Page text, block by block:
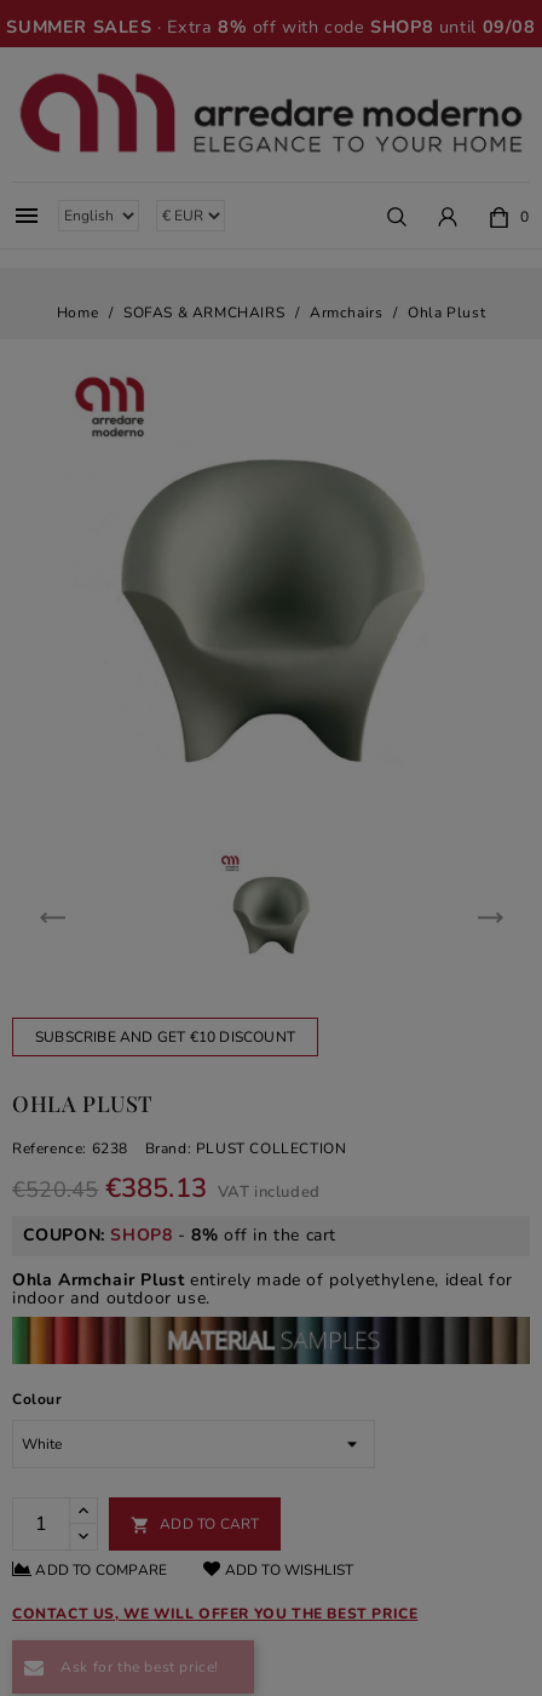
SUMMER SALES · Extra8% off with codeSHOP8 until 09/08
 0
Home SOFAS & ARMCHAIRS Armchairs Ohla Plust
SUBSCRIBE AND GET €10 DISCOUNT
OHLA PLUST
Reference: 6238 Brand: PLUST COLLECTION
€520.45 €385.13 VAT included
COUPON:SHOP8 -8% off in the cart
Ohla Armchair Plustentirely made of polyethylene, ideal for
indoor and outdoor use.
Colour
 ADD TO CART
ADD TO COMPARE ADD TO WISHLIST
CONTACT US, WE WILL OFFER YOU THE BEST PRICE
Ask for the best price!